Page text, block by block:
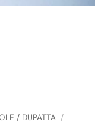
/ DUPATTA /